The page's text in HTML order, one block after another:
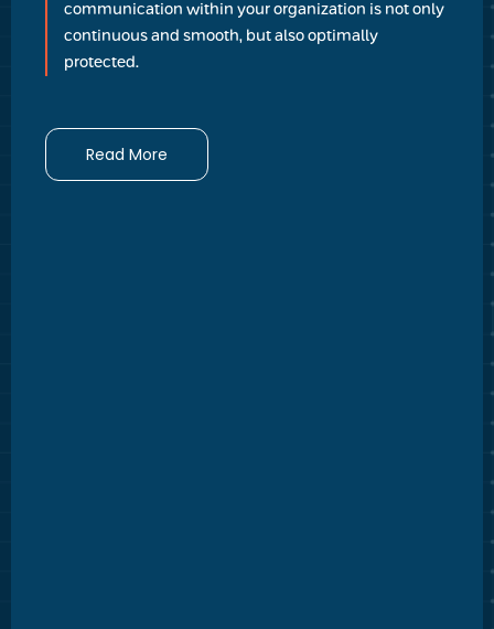
communication within your organization is not only
continuous and smooth, but also optimally
protected.
Read More